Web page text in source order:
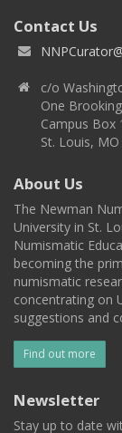
Contact Us
c/o
One
Campus Box
St. Louis,
About Us
The Newman
University in St.
Numismatic
becoming the
numismatic
concentrating on
suggestions and
Find out more
Newsletter
Stay up to date